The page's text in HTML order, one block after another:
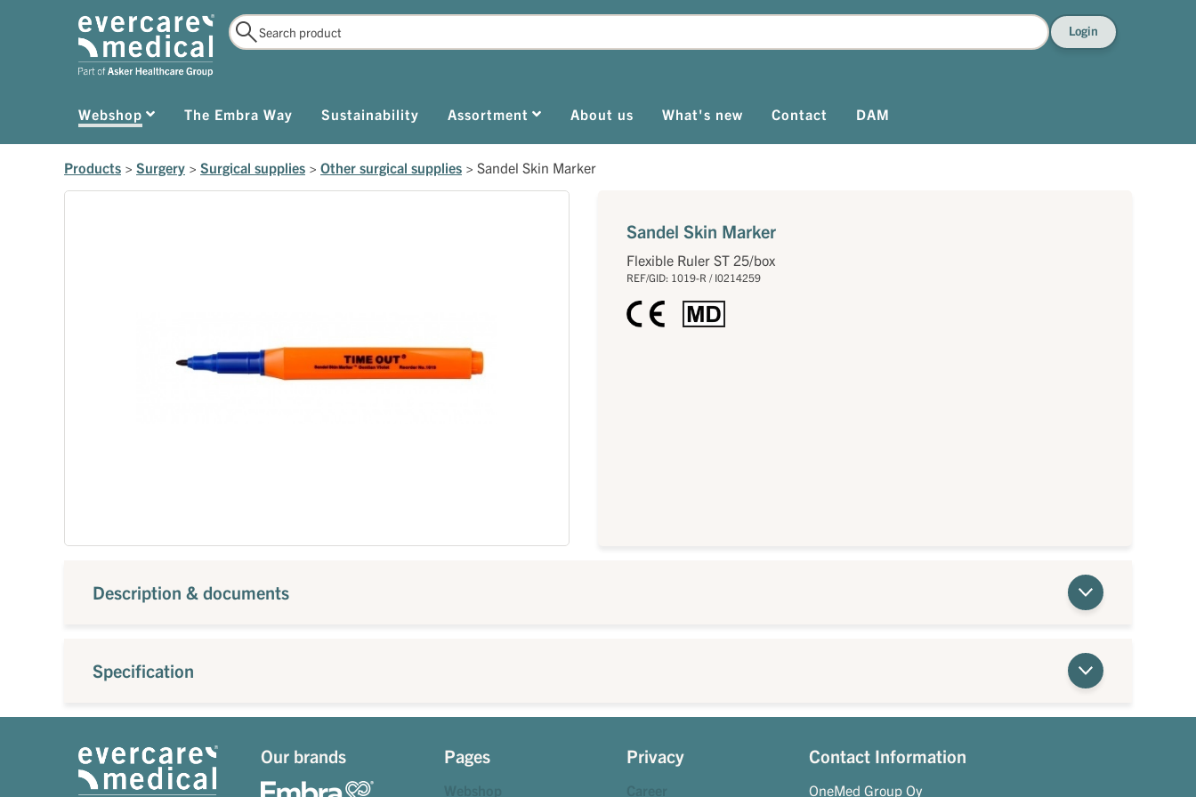
Login
Webshop The Embra Way Sustainability Assortment About us What's new Contact DAM
Products > Surgery > Surgical supplies > Other surgical supplies > Sandel Skin Marker
Sandel Skin Marker
Flexible Ruler ST 25/box
REF/GID: 1019-R / I0214259
Description & documents
Specification
Our brands Pages Privacy Contact Information
OneMed Group Oy